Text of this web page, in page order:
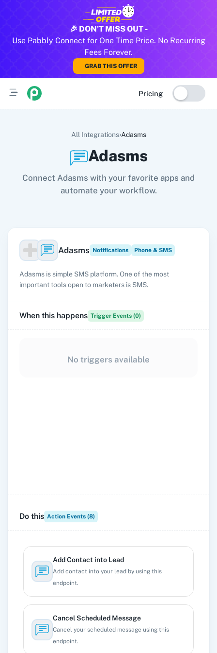
🎉 DON'T MISS OUT -
Use Pabbly Connect for One Time Price. No Recurring
Fees Forever.
GRAB THIS OFFER
Pricing
All Integrations›Adasms
Adasms
Connect Adasms with your favorite apps and
automate your workflow.
Adasms Notifications Phone & SMS
Adasms is simple SMS platform. One of the most
important tools open to marketers is SMS.
When this happens Trigger Events (0)
No triggers available
Do this Action Events (8)
Add Contact into Lead
Add contact into your lead by using this
endpoint.
Cancel Scheduled Message
Cancel your scheduled message using this
endpoint.
All Pabbly Connect Integrations
10x Leap 11za 123FormBuilder 1minAI 2Checkout 2Factor